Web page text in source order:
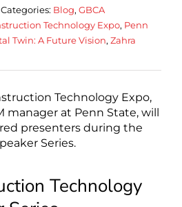
Categories: Blog, GBCA
Technology Expo, Penn
Twin: A Future Vision, Zahra
Technology Expo,
manager at Penn State, will
presenters during the
Series.
Technology